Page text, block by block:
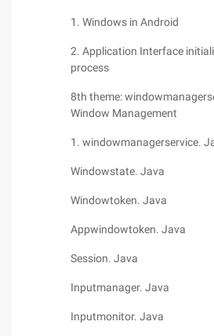
1. Windows in Android
2. Application Interface
process
8th theme:
Window Management
1. windowmanagerservice.
Windowstate. Java
Windowtoken. Java
Appwindowtoken. Java
Session. Java
Inputmanager. Java
Inputmonitor. Java